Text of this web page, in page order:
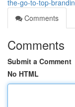
the-go-to-top-
Comments
Comments
Submit a Comment
No HTML